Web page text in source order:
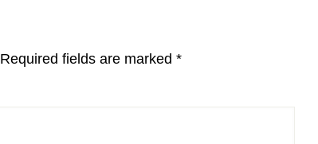
Required fields are marked *